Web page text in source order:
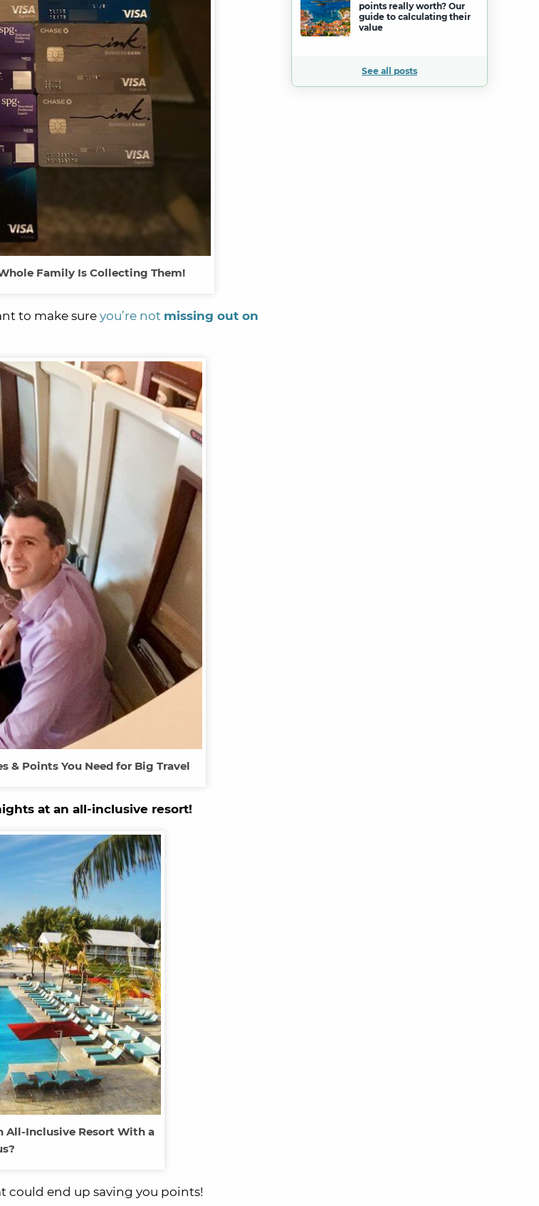
Family Is Collecting Them!
to make sure you’re not missing out on
& Points You Need for Big Travel
at an all-inclusive resort!
All-Inclusive Resort With a
could end up saving you points!
points really worth? Our
guide to calculating their
value
See all posts